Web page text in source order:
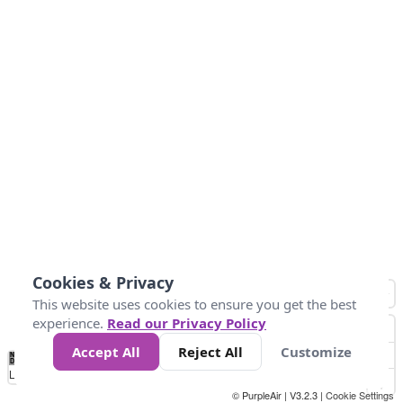
No
Data 4 5 6 7 10 +
Loading...
© PurpleAir | V3.2.3 | Cookie Settings
Cookies & Privacy
This website uses cookies to ensure you get the best
experience. Read our Privacy Policy
Accept All
Reject All Customize